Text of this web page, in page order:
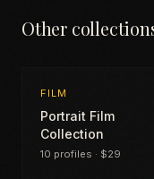
Other
FILM
Portrait Film
Collection
10 profiles · $29